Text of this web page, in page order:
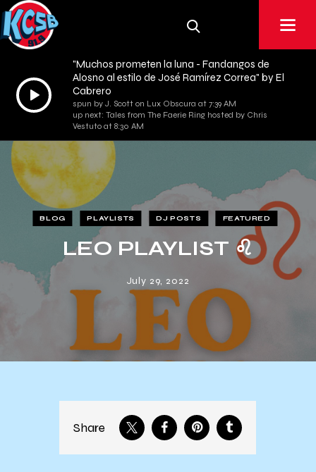
Audio
Player
"Muchos prometen la luna - Fandangos de
Alosno al estilo de José Ramírez Correa" by El
Cabrero
spun by J. Scott on Lux Obscura at 7:39 AM
up next: Tales from The Faerie Ring hosted by Chris
Vestuto at 8:30 AM
BLOG PLAYLISTS DJ POSTS FEATURED
LEO PLAYLIST ♌︎
July 29, 2022
Share